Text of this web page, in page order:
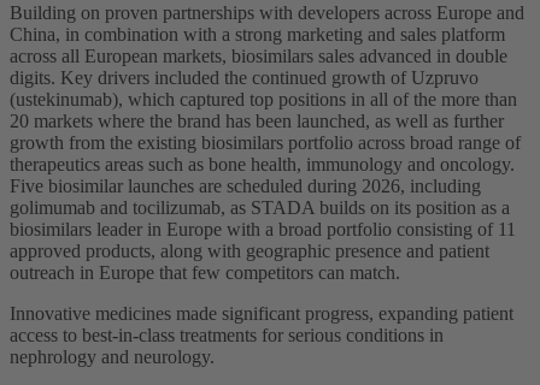
Building on proven partnerships with developers across Europe and
China, in combination with a strong marketing and sales platform
across all European markets, biosimilars sales advanced in double
digits. Key drivers included the continued growth of Uzpruvo
(ustekinumab), which captured top positions in all of the more than
20 markets where the brand has been launched, as well as further
growth from the existing biosimilars portfolio across broad range of
therapeutics areas such as bone health, immunology and oncology.
Five biosimilar launches are scheduled during 2026, including
golimumab and tocilizumab, as STADA builds on its position as a
biosimilars leader in Europe with a broad portfolio consisting of 11
approved products, along with geographic presence and patient
outreach in Europe that few competitors can match.
Innovative medicines made significant progress, expanding patient
access to best-in-class treatments for serious conditions in
nephrology and neurology.